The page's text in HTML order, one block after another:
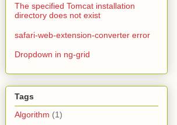
The specified Tomcat installation
directory does not exist
safari-web-extension-converter error
Dropdown in ng-grid
Tags
Algorithm (1)